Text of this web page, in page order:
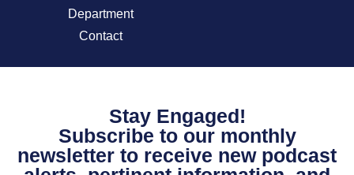
Department
Contact
Stay Engaged!
Subscribe to our monthly
newsletter to receive new podcast